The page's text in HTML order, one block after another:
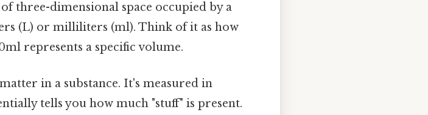
three-dimensional space occupied by a
(L) or milliliters (ml). Think of it as how
represents a specific volume.
in a substance. It's measured in
tells you how much "stuff" is present.